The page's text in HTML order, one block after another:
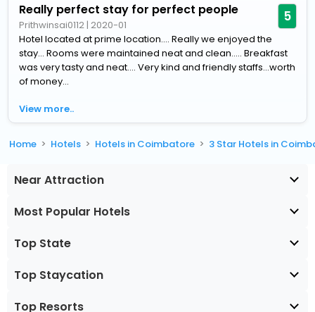
Really perfect stay for perfect people
Prithwinsai0112| 2020-01 5
Hotel located at prime location.... Really we enjoyed the
stay... Rooms were maintained neat and clean..... Breakfast
was very tasty and neat.... Very kind and friendly staffs...worth
of money...
View more..
Home Hotels Hotels in Coimbatore 3 Star Hotels in
Near Attraction
Most Popular Hotels
Top State
Top Staycation
Top Resorts